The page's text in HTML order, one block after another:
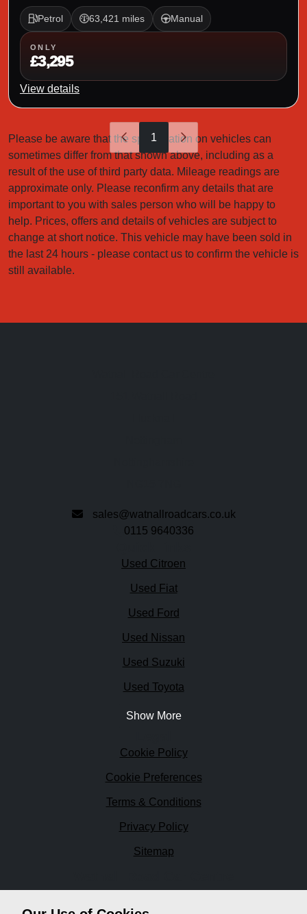
Petrol 63,421 miles Manual
ONLY
£3,295
View details
1
Please be aware that the specification on vehicles can
sometimes differ from that shown above, including as a
result of the use of third party data. Mileage readings are
approximate only. Please reconfirm any details that are
important to you with sales person who will be happy to
help. Prices, offers and details of vehicles are subject to
change at short notice. This vehicle may have been sold in
the last 24 hours - please contact us to confirm the vehicle is
still available.
sales@watnallroadcars.co.uk
0115 9640336
Used Citroen
Used Fiat
Used Ford
Used Nissan
Used Suzuki
Used Toyota
Show More
Cookie Policy
Cookie Preferences
Terms & Conditions
Privacy Policy
Sitemap